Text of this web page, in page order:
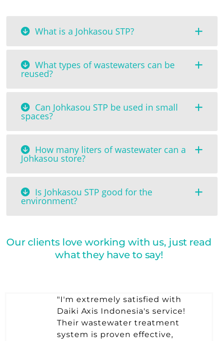
What is a Johkasou STP?
What types of wastewaters can be
reused?
Can Johkasou STP be used in small
spaces?
How many liters of wastewater can a
Johkasou store?
Is Johkasou STP good for the
environment?
Our clients love working with us, just read
what they have to say!
"I'm extremely satisfied with
Daiki Axis Indonesia's service!
Their wastewater treatment
system is proven effective,